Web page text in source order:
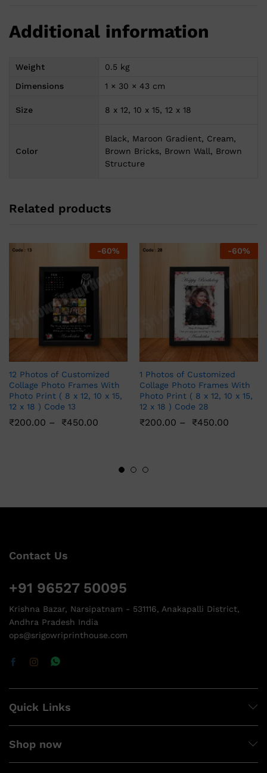
Additional information
Weight
0.5 kg
Dimensions
1 × 30 × 43 cm
Size 8 x 12, 10 x 15, 12 x 18
Color
Black, Maroon Gradient, Cream,
Brown Bricks, Brown Wall, Brown
Structure
Related products
-60%
12 Photos of Customized
Collage Photo Frames With
Photo Print ( 8 x 12, 10 x 15,
12 x 18 ) Code 13
₹200.00 – ₹450.00
-60%
1 Photos of Customized
Collage Photo Frames With
Photo Print ( 8 x 12, 10 x 15,
12 x 18 ) Code 28
₹200.00 – ₹450.00
Contact Us
+91 96527 50095
Krishna Bazar, Narsipatnam - 531116, Anakapalli District,
Andhra Pradesh India
ops@srigowriprinthouse.com
Quick Links
Shop now